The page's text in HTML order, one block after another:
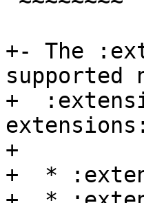
+- The
+
extensions:
+
+  *